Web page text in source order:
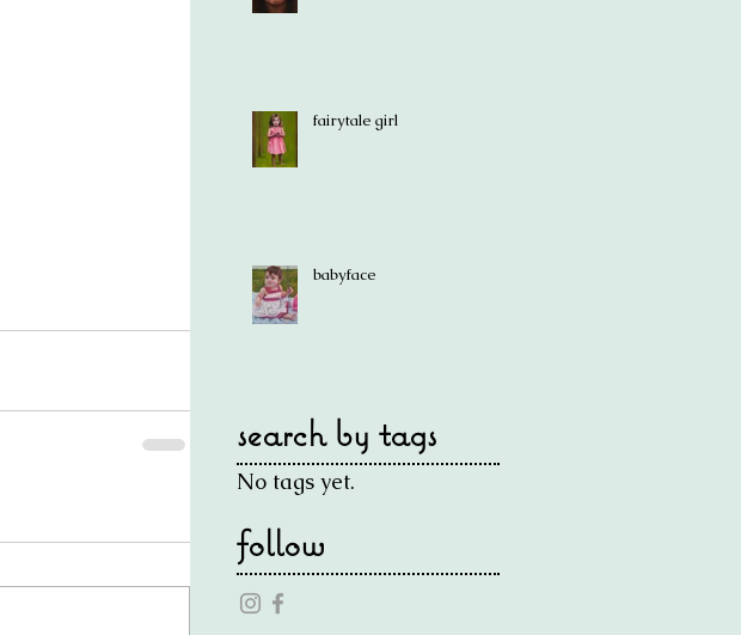
fairytale girl
babyface
search by tags
No tags yet.
follow